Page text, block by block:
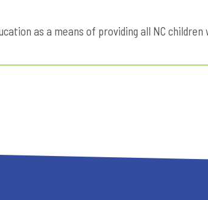
as a means of providing all NC